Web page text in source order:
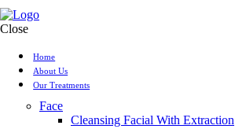
Close
Home
About Us
Our Treatments
Face
Cleansing Facial With Extraction